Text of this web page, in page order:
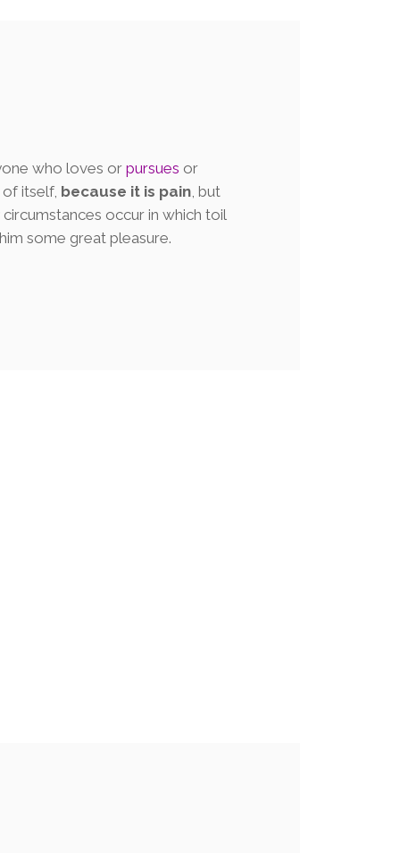
who loves orpursues or
itself, because it is pain, but
occur in which toil
some great pleasure.